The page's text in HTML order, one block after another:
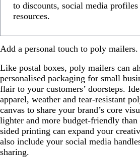
to discounts, social media
resources.
Add a personal touch to poly mailers.
Like postal boxes, poly mailers can
personalised packaging for small
flair to your customers’ doorsteps.
apparel, weather and tear-resistant
canvas to share your brand’s core
lighter and more budget-friendly than
sided printing can expand your
also include your social media
sharing.